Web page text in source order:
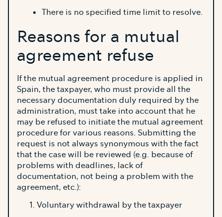
There is no specified time limit to resolve.
Reasons for a mutual
agreement refuse
If the mutual agreement procedure is applied in
Spain, the taxpayer, who must provide all the
necessary documentation duly required by the
administration, must take into account that he
may be refused to initiate the mutual agreement
procedure for various reasons. Submitting the
request is not always synonymous with the fact
that the case will be reviewed (e.g. because of
problems with deadlines, lack of
documentation, not being a problem with the
agreement, etc.):
Voluntary withdrawal by the taxpayer